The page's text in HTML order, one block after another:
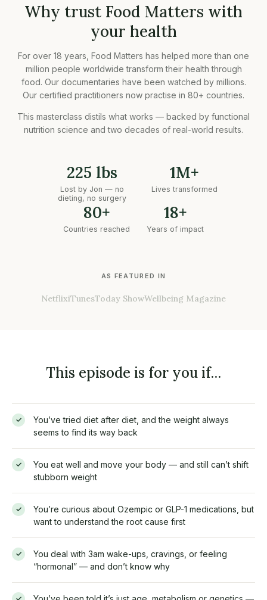
Why trust Food Matters with
your health
For over 18 years, Food Matters has helped more than one
million people worldwide transform their health through
food. Our documentaries have been watched by millions.
Our certified practitioners now practise in 80+ countries.
This masterclass distils what works — backed by functional
nutrition science and two decades of real-world results.
225 lbs
Lost by Jon — no
dieting, no surgery
1M+
Lives transformed
80+
Countries reached
18+
Years of impact
AS FEATURED IN
NetflixiTunesToday ShowWellbeing Magazine
This episode is for you if…
✓
You’ve tried diet after diet, and the weight always
seems to find its way back
✓
You eat well and move your body — and still can’t shift
stubborn weight
✓
You’re curious about Ozempic or GLP-1 medications, but
want to understand the root cause first
✓
You deal with 3am wake-ups, cravings, or feeling
“hormonal” — and don’t know why